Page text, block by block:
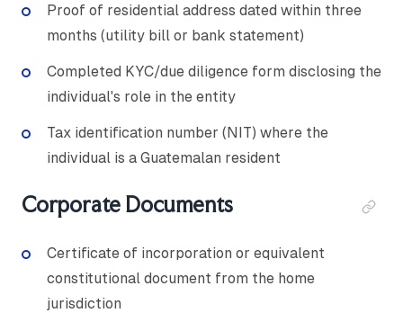
Proof of residential address dated within three
months (utility bill or bank statement)
Completed KYC/due diligence form disclosing the
individual's role in the entity
Tax identification number (NIT) where the
individual is a Guatemalan resident
Corporate Documents
Certificate of incorporation or equivalent
constitutional document from the home
jurisdiction